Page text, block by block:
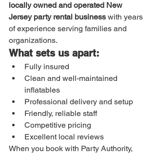
locally owned and operated New
Jersey party rental business with years
of experience serving families and
organizations.
What sets us apart:
Fully insured
Clean and well-maintained
inflatables
Professional delivery and setup
Friendly, reliable staff
Competitive pricing
Excellent local reviews
When you book with Party Authority,